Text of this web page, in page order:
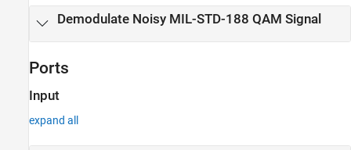
Demodulate Noisy MIL-STD-188 QAM Signal
Ports
Input
expand all